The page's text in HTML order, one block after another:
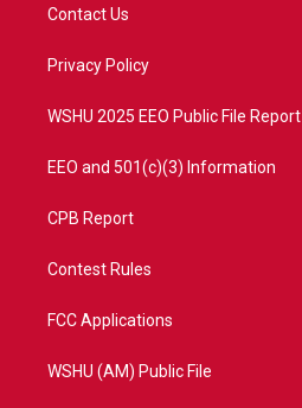
e
a
Contact Us
Privacy Policy
WSHU 2025 EEO Public File Report
EEO and 501(c)(3) Information
CPB Report
Contest Rules
FCC Applications
WSHU (AM) Public File